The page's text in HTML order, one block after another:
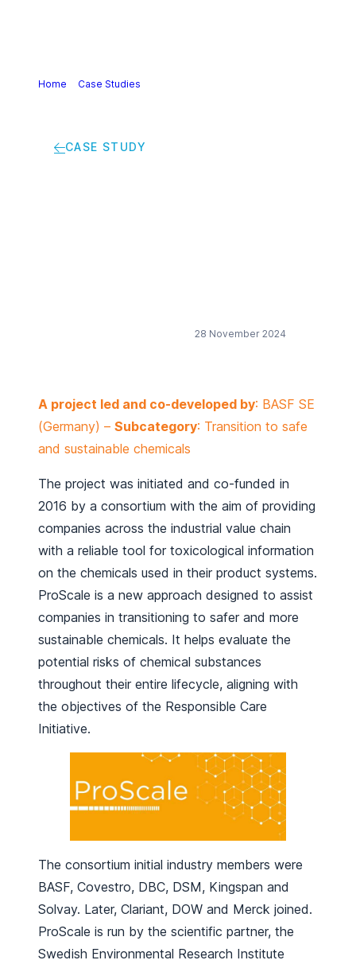
Home Case Studies
CASE STUDY
28 November 2024
A project led and co-developed by: BASF SE
(Germany) – Subcategory: Transition to safe
and sustainable chemicals
The project was initiated and co-funded in
2016 by a consortium with the aim of providing
companies across the industrial value chain
with a reliable tool for toxicological information
on the chemicals used in their product systems.
ProScale is a new approach designed to assist
companies in transitioning to safer and more
sustainable chemicals. It helps evaluate the
potential risks of chemical substances
throughout their entire lifecycle, aligning with
the objectives of the Responsible Care
Initiative.
The consortium initial industry members were
BASF, Covestro, DBC, DSM, Kingspan and
Solvay. Later, Clariant, DOW and Merck joined.
ProScale is run by the scientific partner, the
Swedish Environmental Research Institute